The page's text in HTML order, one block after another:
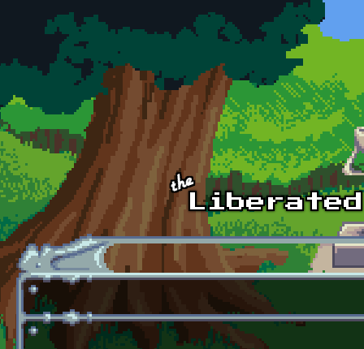
Skip to main content